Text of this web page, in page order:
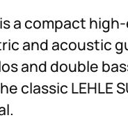
II is a compact
and acoustic
and double
classic LEHLE